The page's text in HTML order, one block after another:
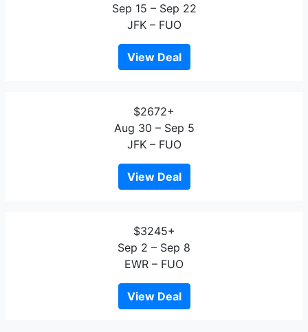
Sep 15 – Sep 22
JFK – FUO
View Deal
$2672+
Aug 30 – Sep 5
JFK – FUO
View Deal
$3245+
Sep 2 – Sep 8
EWR – FUO
View Deal